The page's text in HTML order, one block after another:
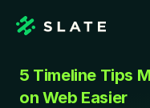
5 Timeline Tips
on Web Easier